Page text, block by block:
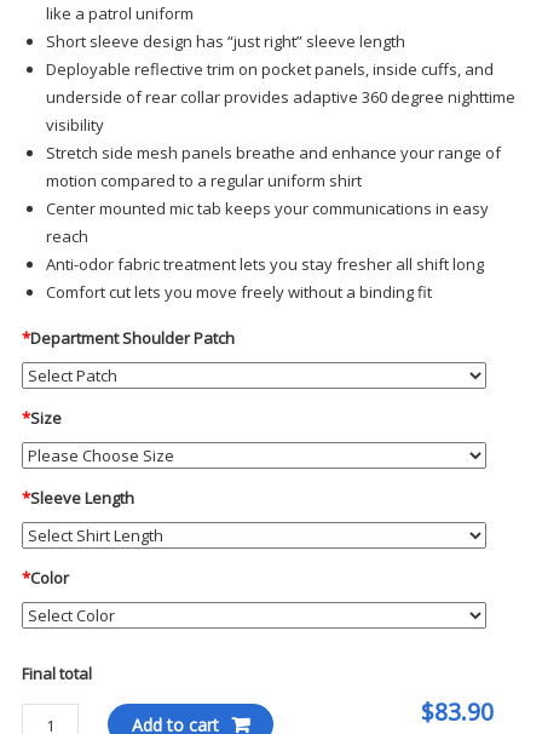
like a patrol uniform
Short sleeve design has “just right” sleeve length
Deployable reflective trim on pocket panels, inside cuffs, and
underside of rear collar provides adaptive 360 degree nighttime
visibility
Stretch side mesh panels breathe and enhance your range of
motion compared to a regular uniform shirt
Center mounted mic tab keeps your communications in easy
reach
Anti-odor fabric treatment lets you stay fresher all shift long
Comfort cut lets you move freely without a binding fit
*Department Shoulder Patch
*Size
*Sleeve Length
*Color
Final total
$83.90
Blauer
Add to cart